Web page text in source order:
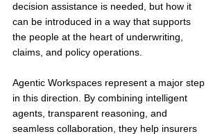
decision assistance is needed, but how it
can be introduced in a way that supports
the people at the heart of underwriting,
claims, and policy operations.
Agentic Workspaces represent a major step
in this direction. By combining intelligent
agents, transparent reasoning, and
seamless collaboration, they help insurers